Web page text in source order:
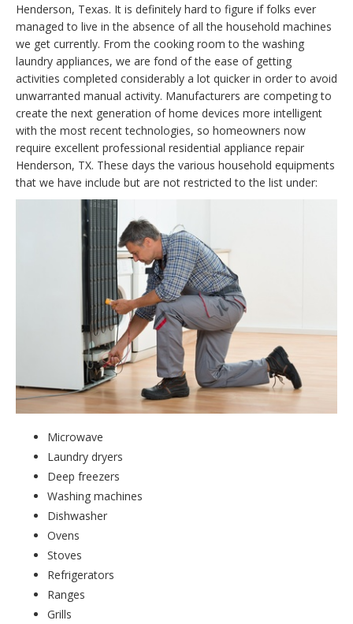
Henderson, Texas. It is definitely hard to figure if folks ever
managed to live in the absence of all the household machines
we get currently. From the cooking room to the washing
laundry appliances, we are fond of the ease of getting
activities completed considerably a lot quicker in order to avoid
unwarranted manual activity. Manufacturers are competing to
create the next generation of home devices more intelligent
with the most recent technologies, so homeowners now
require excellent professional residential appliance repair
Henderson, TX. These days the various household equipments
that we have include but are not restricted to the list under:
Microwave
Laundry dryers
Deep freezers
Washing machines
Dishwasher
Ovens
Stoves
Refrigerators
Ranges
Grills